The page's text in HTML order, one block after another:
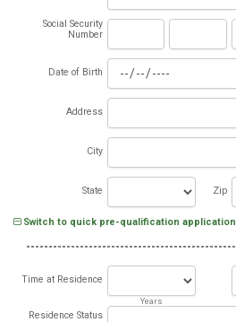
Social Security
Number
Date of Birth
Address
City
State Zip
Switch to quick pre-qualification application
Time at Residence
Years
Residence Status